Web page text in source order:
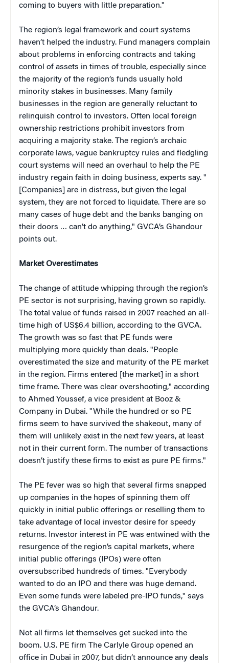
coming to buyers with little preparation."
The region’s legal framework and court systems
haven’t helped the industry. Fund managers complain
about problems in enforcing contracts and taking
control of assets in times of trouble, especially since
the majority of the region’s funds usually hold
minority stakes in businesses. Many family
businesses in the region are generally reluctant to
relinquish control to investors. Often local foreign
ownership restrictions prohibit investors from
acquiring a majority stake. The region’s archaic
corporate laws, vague bankruptcy rules and fledgling
court systems will need an overhaul to help the PE
industry regain faith in doing business, experts say. "
[Companies] are in distress, but given the legal
system, they are not forced to liquidate. There are so
many cases of huge debt and the banks banging on
their doors … can’t do anything," GVCA’s Ghandour
points out.
Market Overestimates
The change of attitude whipping through the region’s
PE sector is not surprising, having grown so rapidly.
The total value of funds raised in 2007 reached an all-
time high of US$6.4 billion, according to the GVCA.
The growth was so fast that PE funds were
multiplying more quickly than deals. "People
overestimated the size and maturity of the PE market
in the region. Firms entered [the market] in a short
time frame. There was clear overshooting," according
to Ahmed Youssef, a vice president at Booz &
Company in Dubai. "While the hundred or so PE
firms seem to have survived the shakeout, many of
them will unlikely exist in the next few years, at least
not in their current form. The number of transactions
doesn’t justify these firms to exist as pure PE firms."
The PE fever was so high that several firms snapped
up companies in the hopes of spinning them off
quickly in initial public offerings or reselling them to
take advantage of local investor desire for speedy
returns. Investor interest in PE was entwined with the
resurgence of the region’s capital markets, where
initial public offerings (IPOs) were often
oversubscribed hundreds of times. "Everybody
wanted to do an IPO and there was huge demand.
Even some funds were labeled pre-IPO funds," says
the GVCA’s Ghandour.
Not all firms let themselves get sucked into the
boom. U.S. PE firm The Carlyle Group opened an
office in Dubai in 2007, but didn’t announce any deals